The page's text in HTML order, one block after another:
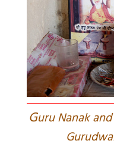
Guru Nanak